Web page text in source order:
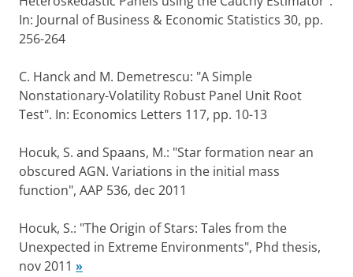
In: Journal of Business & Economic Statistics 30, pp.
256-264
C. Hanck and M. Demetrescu: "A Simple
Nonstationary-Volatility Robust Panel Unit Root
Test". In: Economics Letters 117, pp. 10-13
Hocuk, S. and Spaans, M.: "Star formation near an
obscured AGN. Variations in the initial mass
function", AAP 536, dec 2011
Hocuk, S.: "The Origin of Stars: Tales from the
Unexpected in Extreme Environments", Phd thesis,
nov 2011 »